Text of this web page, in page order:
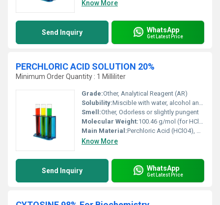
Know More
Send Inquiry WhatsApp
Get Latest Price
PERCHLORIC ACID SOLUTION 20%
Minimum Order Quantity : 1 Milliliter
Grade:Other, Analytical Reagent (AR)
Solubility:Miscible with water, alcohol and ether
Smell:Other, Odorless or slightly pungent
Molecular Weight:100.46 g/mol (for HClO4)
Main Material:Perchloric Acid (HClO4), Water
Know More
Send Inquiry WhatsApp
Get Latest Price